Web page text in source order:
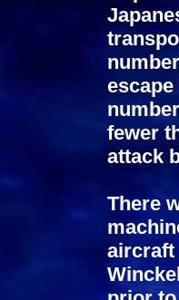
fewer
attack
There
aircraft